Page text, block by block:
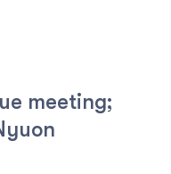
meeting;